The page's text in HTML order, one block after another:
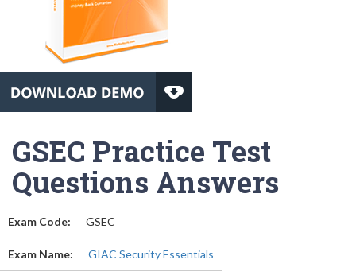
GSEC Practice Test
Questions Answers
Exam Code: GSEC
Exam Name: GIAC Security Essentials